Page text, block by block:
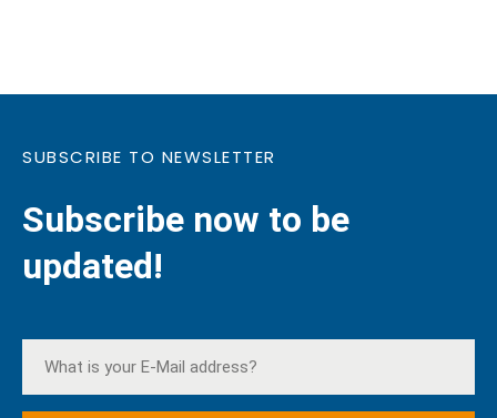
SUBSCRIBE TO NEWSLETTER
Subscribe now to be
updated!